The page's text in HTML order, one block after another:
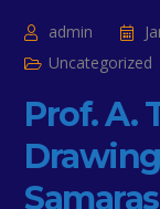
admin
Uncategorized
Prof. A.